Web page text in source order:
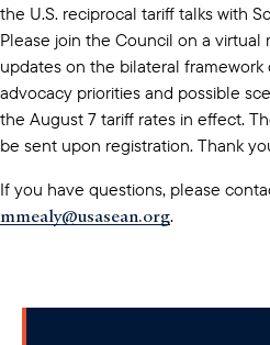
the U.S. reciprocal tariff talks with
Please join the Council on a virtual
updates on the bilateral framework
advocacy priorities and possible
the August 7 tariff rates in effect.
be sent upon registration. Thank
If you have questions, please
mmealy@usasean.org.